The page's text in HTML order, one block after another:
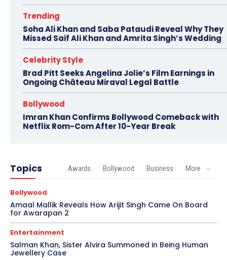
Trending
Soha Ali Khan and Saba Pataudi Reveal Why They
Missed Saif Ali Khan and Amrita Singh’s Wedding
Celebrity Style
Brad Pitt Seeks Angelina Jolie’s Film Earnings in
Ongoing Château Miraval Legal Battle
Bollywood
Imran Khan Confirms Bollywood Comeback with
Netflix Rom-Com After 10-Year Break
Topics Awards Bollywood Business More
Bollywood
Amaal Mallik Reveals How Arijit Singh Came On Board
for Awarapan 2
Entertainment
Salman Khan, Sister Alvira Summoned in Being Human
Jewellery Case